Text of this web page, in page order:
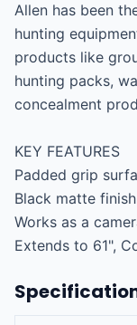
Allen has been
hunting
products like
hunting packs,
concealment
KEY FEATURES
Padded grip
Black matte
Works as a
Extends to 61",